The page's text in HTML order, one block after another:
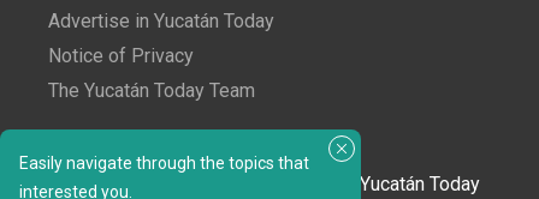
Easily navigate through the topics that
interested you.
Advertise in Yucatán Today
Notice of Privacy
The Yucatán Today Team
In love with Yucatán? Get the best of Yucatán Today